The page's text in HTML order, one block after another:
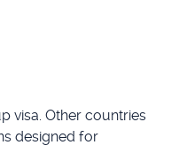
visa. Other countries
designed for